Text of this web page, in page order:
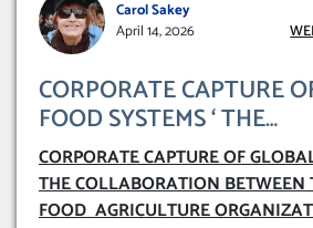
Carol Sakey
April 14, 2026
CORPORATE CAPTURE
FOOD SYSTEMS ‘ THE
COLLABORATION
AND UN FOOD
ORGANIZATION (FAO)
CORPORATE CAPTURE OF
THE COLLABORATION
FOOD AGRICULTURE ORGANIZAT